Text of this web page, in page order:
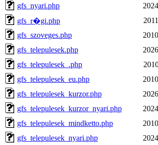
gfs_nyari.php
gfs_r�gi.php
gfs_szoveges.php
gfs_telepulesek.php
gfs_telepulesek_.php
gfs_telepulesek_eu.php
gfs_telepulesek_kurzor.php
gfs_telepulesek_kurzor_nyari.php
gfs_telepulesek_mindketto.php
gfs_telepulesek_nyari.php